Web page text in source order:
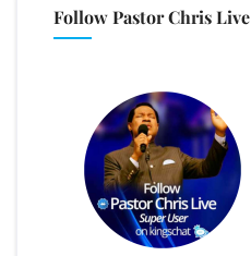
Follow Pastor Chris Live